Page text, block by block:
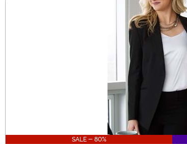
SALE - 80%